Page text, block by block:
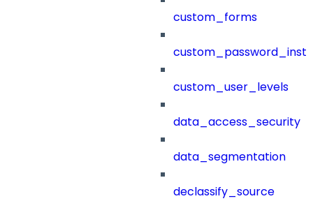
custom_forms
custom_user_levels
data_access_security
data_segmentation
declassify_source